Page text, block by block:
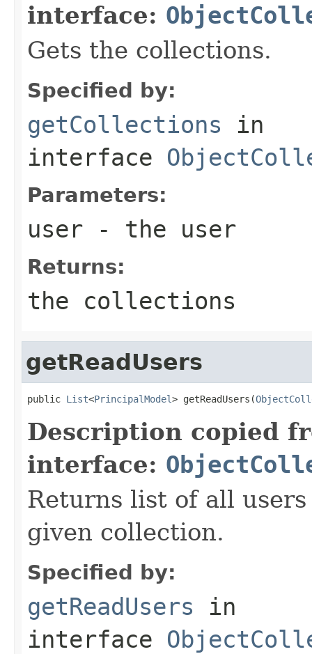
interface:
Gets the collections.
Specified by:
getCollections in
interface
Parameters:
user - the user
Returns:
the collections
getReadUsers
public List<PrincipalModel> getReadUsers(
Description copied
interface:
Returns list of all
given collection.
Specified by:
getReadUsers in
interface